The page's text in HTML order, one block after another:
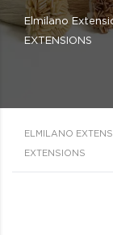
Elmilano
EXTENSIONS
ELMILANO
EXTENSIONS